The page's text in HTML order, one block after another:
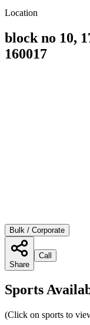
Location
block no 10,
160017
Bulk / Corporate
Share
Call
Sports
(Click on sports to